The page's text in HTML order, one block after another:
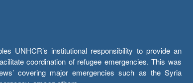
UNHCR’s institutional responsibility to provide an
coordination of refugee emergencies. This was
covering major emergencies such as the Syria